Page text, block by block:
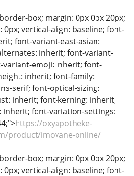
box; margin: 0px 0px 20px;
0px; vertical-align: baseline; font-
font-variant-east-asian:
inherit; font-variant-
emoji: inherit; font-
inherit; font-family:
serif; font-optical-sizing:
inherit; font-kerning: inherit;
inherit; font-variation-settings:
https://oxyapotheke-
product/imovane-online/
box; margin: 0px 0px 20px;
0px; vertical-align: baseline; font-